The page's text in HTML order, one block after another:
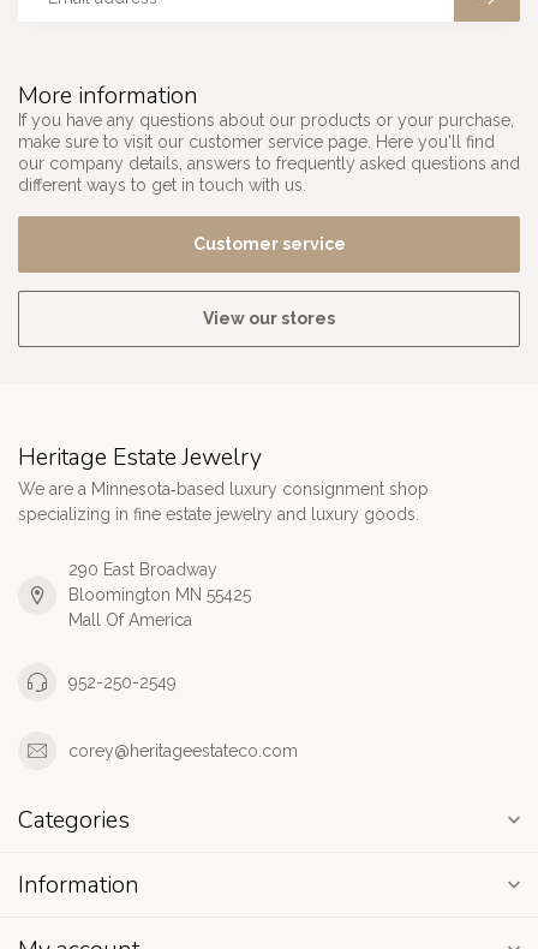
More information
If you have any questions about our products or your purchase,
make sure to visit our customer service page. Here you'll find
our company details, answers to frequently asked questions and
different ways to get in touch with us.
Customer service
View our stores
Heritage Estate Jewelry
We are a Minnesota‑based luxury consignment shop
specializing in fine estate jewelry and luxury goods.
290 East Broadway
Bloomington MN 55425
Mall Of America
952-250-2549
corey@heritageestateco.com
Categories
Information